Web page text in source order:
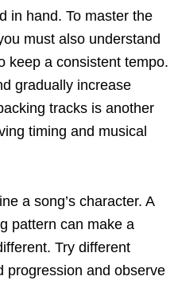
in hand. To master the
must also understand
keep a consistent tempo.
gradually increase
tracks is another
timing and musical
a song’s character. A
pattern can make a
Try different
progression and observe